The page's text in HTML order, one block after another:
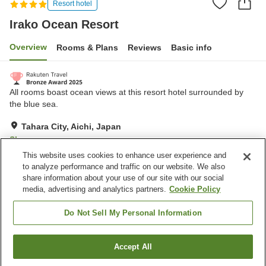
Resort hotel
Irako Ocean Resort
Overview Rooms & Plans Reviews Basic info
All rooms boast ocean views at this resort hotel surrounded by
the blue sea.
Tahara City, Aichi, Japan
Show on map
Excellent Reviews: 657
Property facilities
Sauna
Tahara City
Find a room
This website uses cookies to enhance user experience and
to analyze performance and traffic on our website. We also
share information about your use of our site with our social
media, advertising and analytics partners. Cookie Policy
Do Not Sell My Personal Information
Accept All